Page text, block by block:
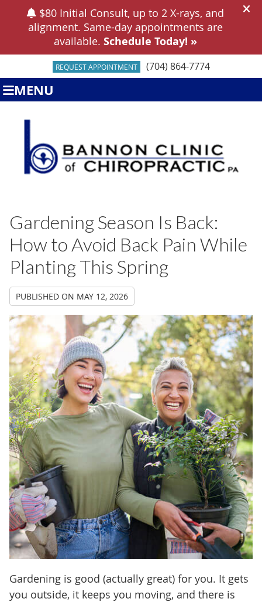
REQUEST APPOINTMENT (704) 864-7774
MENU
Gardening Season Is Back:
How to Avoid Back Pain While
Planting This Spring
PUBLISHED ON MAY 12, 2026
Gardening is good (actually great) for you. It gets
you outside, it keeps you moving, and there is